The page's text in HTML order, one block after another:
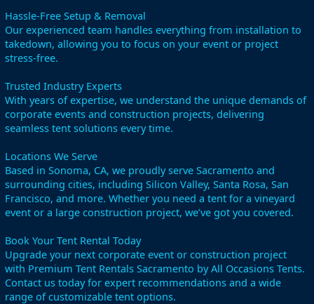
Hassle-Free Setup & Removal
Our experienced team handles everything from installation to
takedown, allowing you to focus on your event or project
stress-free.
Trusted Industry Experts
With years of expertise, we understand the unique demands of
corporate events and construction projects, delivering
seamless tent solutions every time.
Locations We Serve
Based in Sonoma, CA, we proudly serve Sacramento and
surrounding cities, including Silicon Valley, Santa Rosa, San
Francisco, and more. Whether you need a tent for a vineyard
event or a large construction project, we’ve got you covered.
Book Your Tent Rental Today
Upgrade your next corporate event or construction project
with Premium Tent Rentals Sacramento by All Occasions Tents.
Contact us today for expert recommendations and a wide
range of customizable tent options.